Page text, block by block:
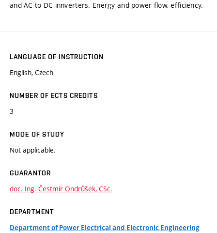
and AC to DC innverters. Energy and power flow, efficiency.
LANGUAGE OF INSTRUCTION
English, Czech
NUMBER OF ECTS CREDITS
3
MODE OF STUDY
Not applicable.
GUARANTOR
doc. Ing. Čestmír Ondrůšek, CSc.
DEPARTMENT
Department of Power Electrical and Electronic Engineering